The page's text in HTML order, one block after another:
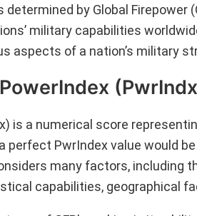
determined by Global
military capabilities
aspects of a nation’s military
is a numerical score
perfect PwrIndex value would
many factors, including
capabilities, geographical